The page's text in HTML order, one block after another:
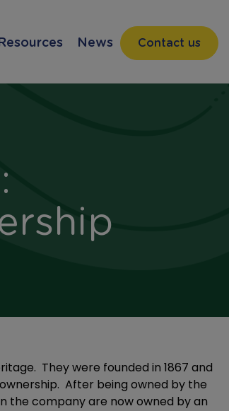
News Contact us
They were founded in 1867 and
After being owned by the
the company are now owned by an